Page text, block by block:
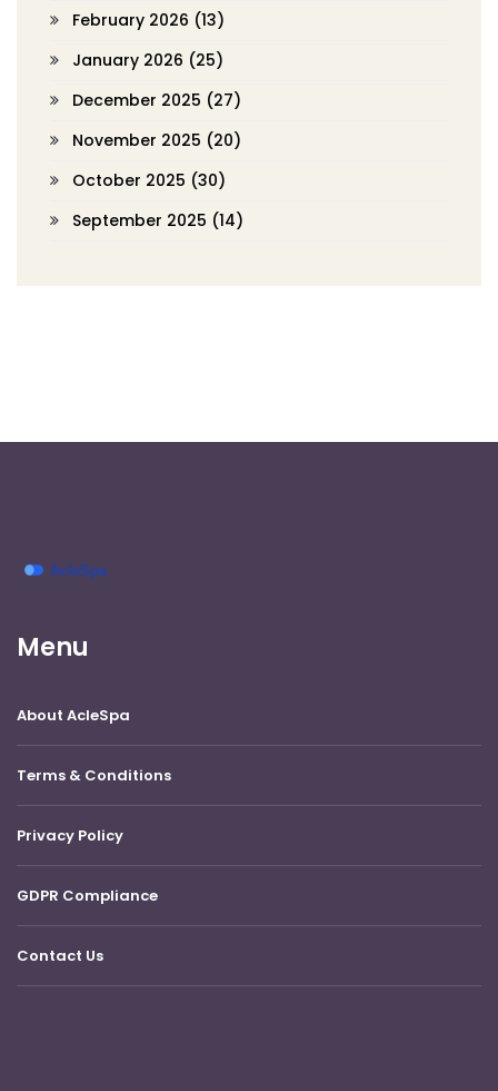
February 2026 (13)
January 2026 (25)
December 2025 (27)
November 2025 (20)
October 2025 (30)
September 2025 (14)
Menu
About AcleSpa
Terms & Conditions
Privacy Policy
GDPR Compliance
Contact Us